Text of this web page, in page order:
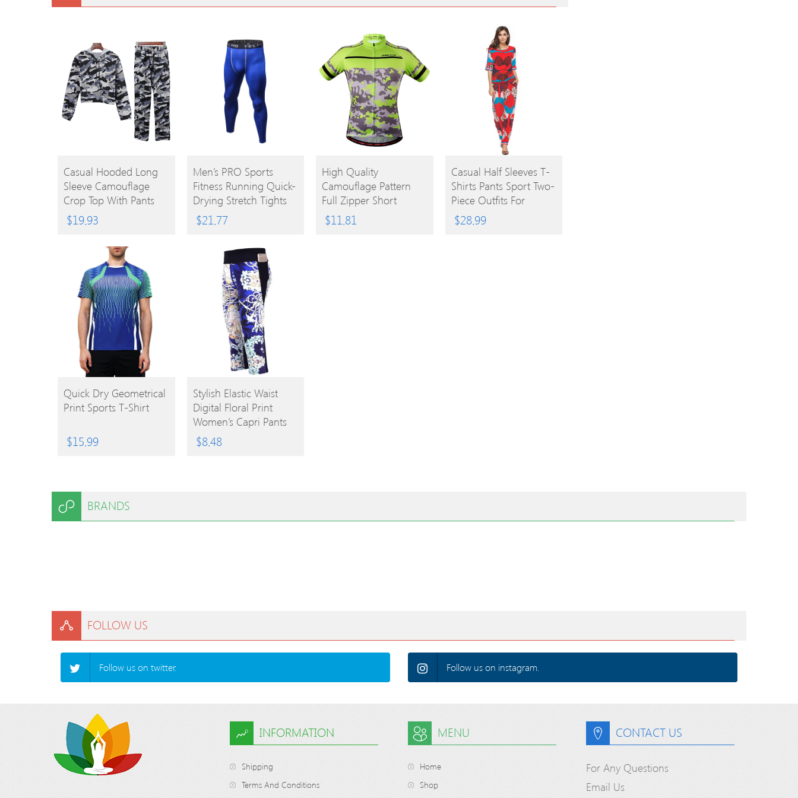
BUY
PRODUCT
Casual Hooded Long
Sleeve Camouflage
Crop Top With Pants
Women Two-Piece
Sports Suit
$19.93
BUY
PRODUCT
Men’s PRO Sports
Fitness Running Quick-
Drying Stretch Tights
$21.77
BUY
PRODUCT
High Quality
Camouflage Pattern
Full Zipper Short
Sleeve Summer Cycling
Jersey For Men
$11.81
BUY
PRODUCT
Casual Half Sleeves T-
Shirts Pants Sport Two-
Piece Outfits For
Women
$28.99
BUY
PRODUCT
Quick Dry Geometrical
Print Sports T-Shirt
$15.99
BUY
PRODUCT
Stylish Elastic Waist
Digital Floral Print
Women’s Capri Pants
$8.48
BRANDS
FOLLOW US
Follow us on twitter. Follow us on instagram.
INFORMATION
Shipping
Terms And Conditions
MENU
Home
Shop
CONTACT US
For Any Questions
Email Us